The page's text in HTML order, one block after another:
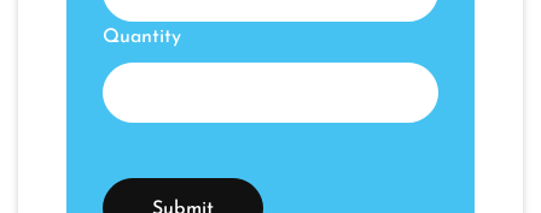
Quantity